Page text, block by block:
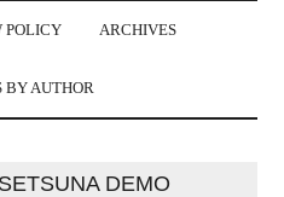
POLICY ARCHIVES
BY AUTHOR
DEMO